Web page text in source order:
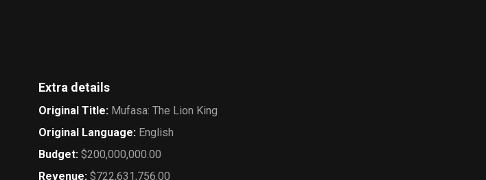
Extra details
Original Title: Mufasa: The Lion King
Original Language: English
Budget: $200,000,000.00
Revenue: $722,631,756.00